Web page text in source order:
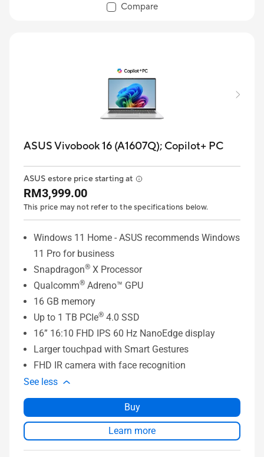
Compare
ASUS Vivobook 16 (A1607Q); Copilot+ PC
ASUS estore price starting at
RM3,999.00
This price may not refer to the specifications below.
Windows 11 Home - ASUS recommends Windows
11 Pro for business
Snapdragon® X Processor
Qualcomm® Adreno™ GPU
16 GB memory
Up to 1 TB PCIe® 4.0 SSD
16” 16:10 FHD IPS 60 Hz NanoEdge display
Larger touchpad with Smart Gestures
FHD IR camera with face recognition
See less
Buy
Learn more